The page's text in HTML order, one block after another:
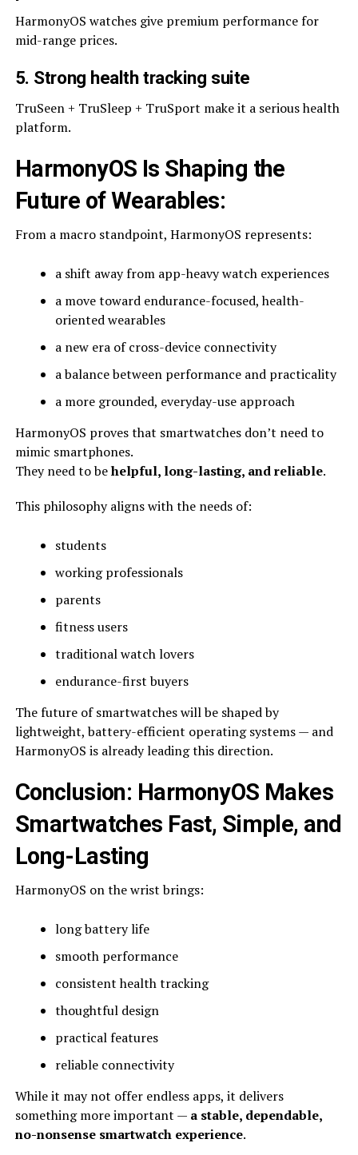
HarmonyOS watches give premium performance for
mid-range prices.
5. Strong health tracking suite
TruSeen + TruSleep + TruSport make it a serious health
platform.
HarmonyOS Is Shaping the
Future of Wearables:
From a macro standpoint, HarmonyOS represents:
a shift away from app-heavy watch experiences
a move toward endurance-focused, health-
oriented wearables
a new era of cross-device connectivity
a balance between performance and practicality
a more grounded, everyday-use approach
HarmonyOS proves that smartwatches don’t need to
mimic smartphones.
They need to behelpful, long-lasting, and reliable.
This philosophy aligns with the needs of:
students
working professionals
parents
fitness users
traditional watch lovers
endurance-first buyers
The future of smartwatches will be shaped by
lightweight, battery-efficient operating systems — and
HarmonyOS is already leading this direction.
Conclusion: HarmonyOS Makes
Smartwatches Fast, Simple, and
Long-Lasting
HarmonyOS on the wrist brings:
long battery life
smooth performance
consistent health tracking
thoughtful design
practical features
reliable connectivity
While it may not offer endless apps, it delivers
something more important — a stable, dependable,
no-nonsense smartwatch experience.